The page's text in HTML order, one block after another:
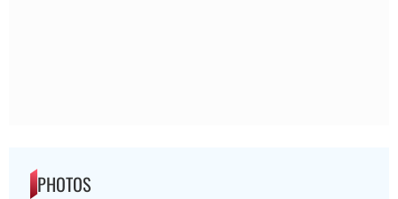
PHOTOS